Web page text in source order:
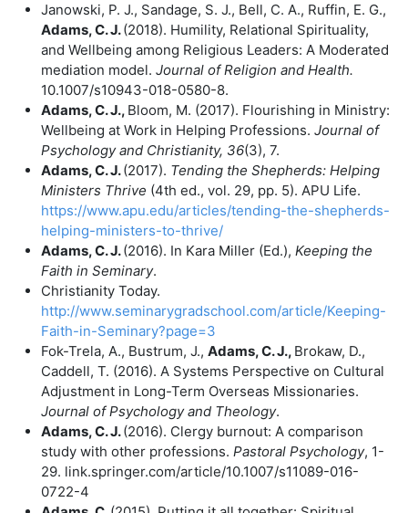
Janowski, P. J., Sandage, S. J., Bell, C. A., Ruffin, E. G.,
Adams, C. J.(2018). Humility, Relational Spirituality,
and Wellbeing among Religious Leaders: A Moderated
mediation model. Journal of Religion and Health.
10.1007/s10943-018-0580-8.
Adams, C. J., Bloom, M. (2017). Flourishing in Ministry:
Wellbeing at Work in Helping Professions. Journal of
Psychology and Christianity, 36(3), 7.
Adams, C. J.(2017). Tending the Shepherds: Helping
Ministers Thrive (4th ed., vol. 29, pp. 5). APU Life.
https://www.apu.edu/articles/tending-the-shepherds-
helping-ministers-to-thrive/
Adams, C. J.(2016). In Kara Miller (Ed.), Keeping the
Faith in Seminary.
Christianity Today.
http://www.seminarygradschool.com/article/Keeping-
Faith-in-Seminary?page=3
Fok-Trela, A., Bustrum, J., Adams, C. J., Brokaw, D.,
Caddell, T. (2016). A Systems Perspective on Cultural
Adjustment in Long-Term Overseas Missionaries.
Journal of Psychology and Theology.
Adams, C. J.(2016). Clergy burnout: A comparison
study with other professions. Pastoral Psychology, 1-
29. link.springer.com/article/10.1007/s11089-016-
0722-4